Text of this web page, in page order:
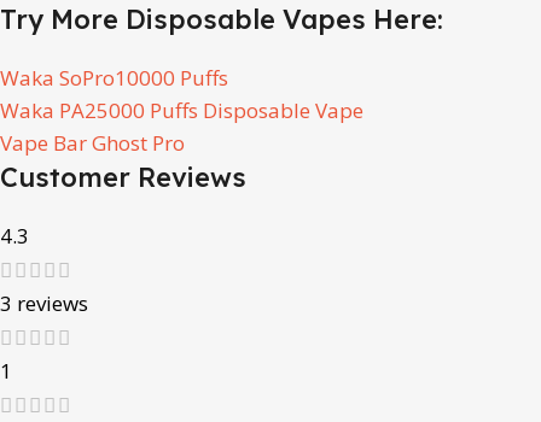
Try More Disposable Vapes Here:
Waka SoPro10000 Puffs
Waka PA25000 Puffs Disposable Vape
Vape Bar Ghost Pro
Customer Reviews
4.3
3 reviews
1